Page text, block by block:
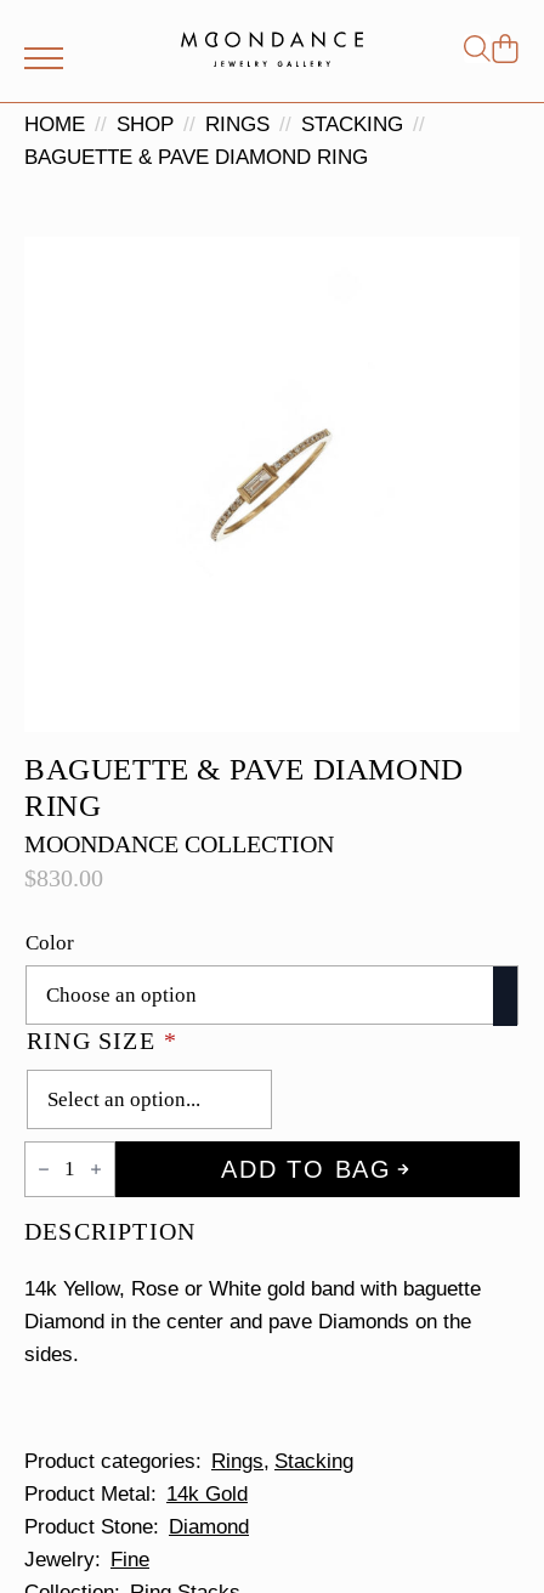
for:
HOME SHOP RINGS
STACKING
BAGUETTE & PAVE DIAMOND RING
BAGUETTE & PAVE DIAMOND
RING
MOONDANCE COLLECTION
$830.00
Color
RING SIZE *
Baguette
Pave
Ring
ADD TO BAG
DESCRIPTION
14k Yellow, Rose or White gold band with baguette
Diamond in the center and pave Diamonds on the
sides.
Product categories Rings Stacking
Product Metal
14k Gold
Product Stone
Diamond
Jewelry
Fine